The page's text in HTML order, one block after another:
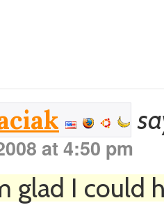
at 4:50 pm
glad I could